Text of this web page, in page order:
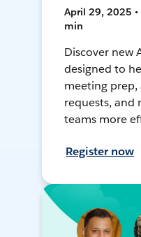
April 29, 2025 •
min
Discover new
designed to
meeting prep,
requests, and
teams more
Register now